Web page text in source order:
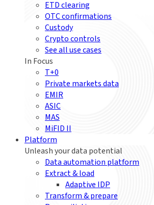
ETD clearing
OTC confirmations
Custody
Crypto controls
See all use cases
In Focus
T+0
Private markets data
EMIR
ASIC
MAS
MiFID II
Platform
Unleash your data potential
Data automation platform
Extract & load
Adaptive IDP
Transform & prepare